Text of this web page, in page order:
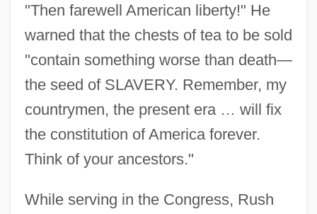
"Then farewell American liberty!" He
warned that the chests of tea to be sold
"contain something worse than death—
the seed of SLAVERY. Remember, my
countrymen, the present era … will fix
the constitution of America forever.
Think of your ancestors."
While serving in the Congress, Rush